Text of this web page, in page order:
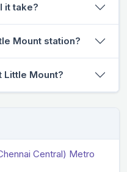
it take?
Mount station?
Little Mount?
Central) Metro